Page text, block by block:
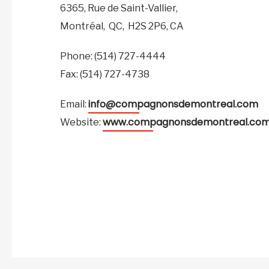
6365, Rue de Saint-Vallier,
Montréal, QC, H2S 2P6, CA
Phone: (514) 727-4444
Fax: (514) 727-4738
Email: info@compagnonsdemontreal.com
Website: